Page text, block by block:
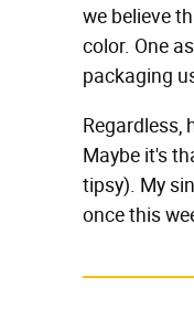
we believe
color. One
packaging
Regardless,
Maybe it's
tipsy). My
once this